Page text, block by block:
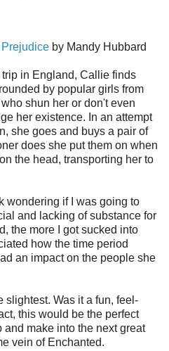
by Mandy Hubbard
in England, Callie finds
by popular girls from
shun her or don't even
her existence. In an attempt
she goes and buys a pair of
does she put them on when
the head, transporting her to
wondering if I was going to
and lacking of substance for
the more I got sucked into
how the time period
an impact on the people she
slightest. Was it a fun, feel-
this would be the perfect
make into the next great
vein of Enchanted.